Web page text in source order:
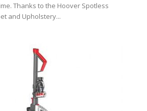
Thanks to the Hoover Spotless
and Upholstery...